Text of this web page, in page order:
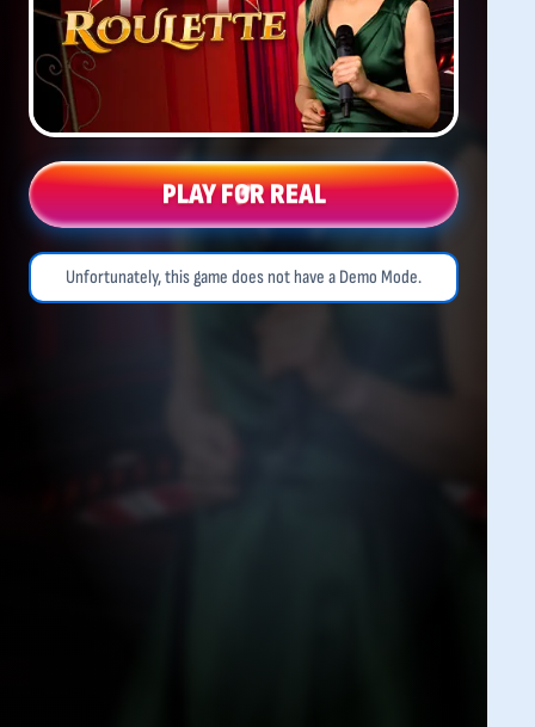
PLAY FOR REAL
Unfortunately, this game does not have a Demo Mode.